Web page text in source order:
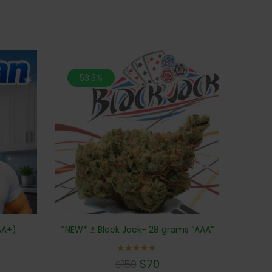
53.3%
*NEW* 🃏 Black Jack- 28 grams “AAA”
5.00
$150 $70